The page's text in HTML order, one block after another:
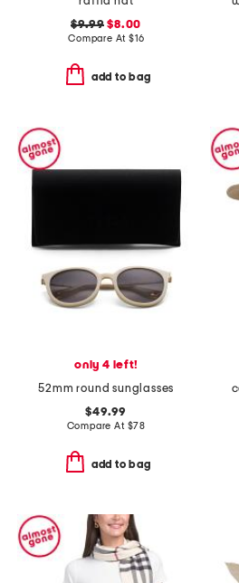
$9.99 $8.00
Compare At $16
add to bag
only 4 left!
52mm round sunglasses
$49.99
Compare At $78
add to bag